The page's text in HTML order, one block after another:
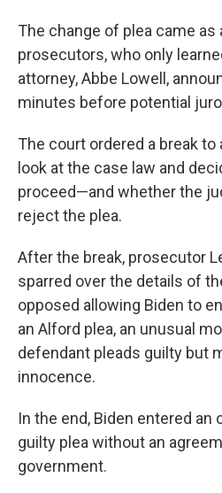
The change of plea came as
prosecutors, who only
attorney, Abbe Lowell,
minutes before potential
The court ordered a break
look at the case law and
proceed—and whether the
reject the plea.
After the break, prosecutor
sparred over the details of
opposed allowing Biden to
an Alford plea, an unusual
defendant pleads guilty but
innocence.
In the end, Biden entered an
guilty plea without an
government.